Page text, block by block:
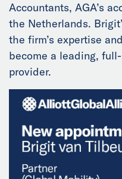
News
Events
Collaborators
Contact
Accountants, AGA’s
the Netherlands.
the firm’s expertise
become a leading,
provider.